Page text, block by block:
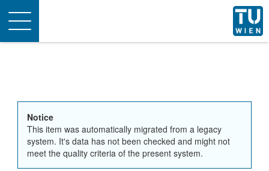
Toggle
navigation
Notice
This item was automatically migrated from a legacy
system. It's data has not been checked and might not
meet the quality criteria of the present system.